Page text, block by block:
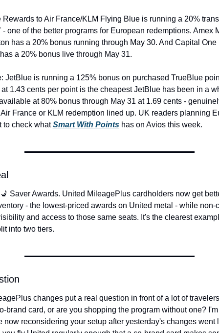
to Air France/KLM Flying Blue is running a 20%
- one of the better programs for European redemptions. Amex
has a 20% bonus running through May 30. And Capital One
a 20% bonus live through May 31.
JetBlue is running a 125% bonus on purchased TrueBlue
1.43 cents per point is the cheapest JetBlue has been in a
at 80% bonus through May 31 at 1.69 cents -
France or KLM redemption lined up. UK readers planning
to check what Smart With Points has on Avios this week.
Saver Awards. United MileagePlus cardholders now get
- the lowest-priced awards on United metal - while non-
and access to those same seats. It's the clearest
into two tiers.
changes put a real question in front of a lot of
brand card, or are you shopping the program without one?
now reconsidering your setup after yesterday's changes went